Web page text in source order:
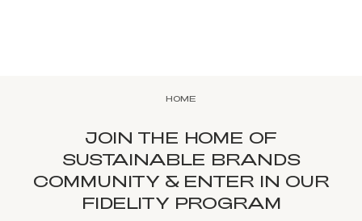
HOME
JOIN THE HOME OF
SUSTAINABLE BRANDS
COMMUNITY & ENTER IN OUR
FIDELITY PROGRAM